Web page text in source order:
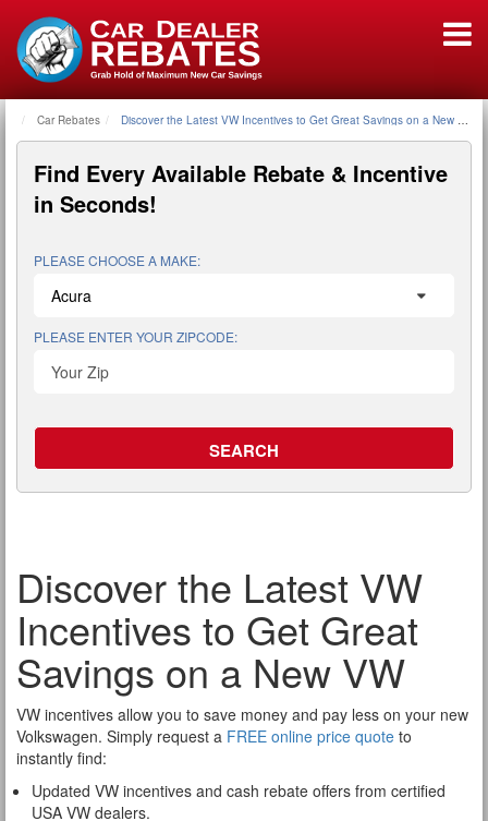
Home
Car Rebates Discover the Latest VW Incentives to Get Great Savings on a New VW
Find Every Available Rebate & Incentive
in Seconds!
PLEASE CHOOSE A MAKE:
PLEASE ENTER YOUR ZIPCODE:
Discover the Latest VW
Incentives to Get Great
Savings on a New VW
VW incentives allow you to save money and pay less on your new
Volkswagen. Simply request a FREE online price quote to
instantly find:
Updated VW incentives and cash rebate offers from certified
USA VW dealers.